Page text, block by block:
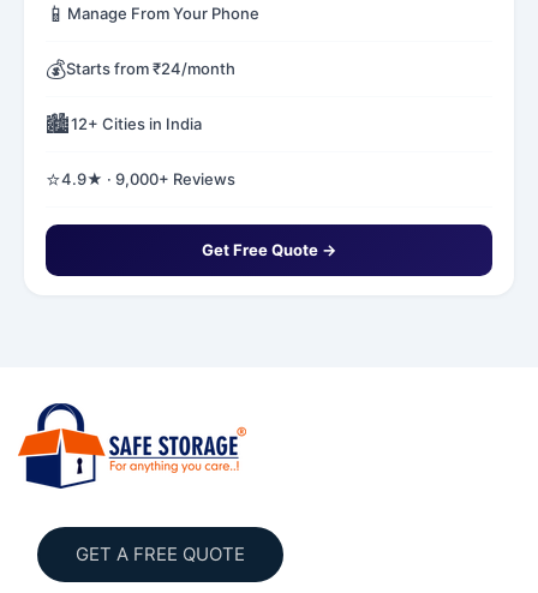
📱 Manage From Your Phone
💰Starts from ₹24/month
🏙️12+ Cities in India
⭐4.9★ · 9,000+ Reviews
Get Free Quote →
GET A FREE QUOTE